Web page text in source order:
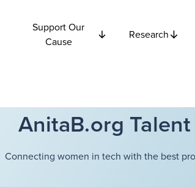
Support Our
Cause
Research
AnitaB.org
Connecting women in tech with the best